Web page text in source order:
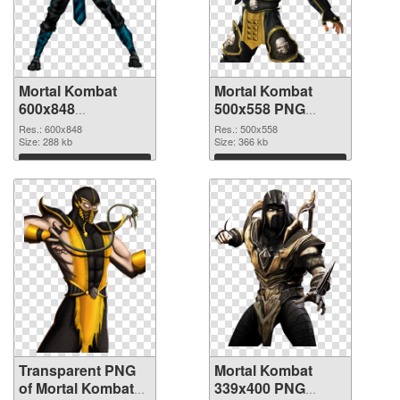
Mortal Kombat
600x848
transparent PNG
graphic
Res.: 600x848
Size: 288 kb
Download
Mortal Kombat
500x558 PNG
image
Res.: 500x558
Size: 366 kb
Download
Transparent PNG
of Mortal Kombat
Mortal Kombat
339x400 PNG